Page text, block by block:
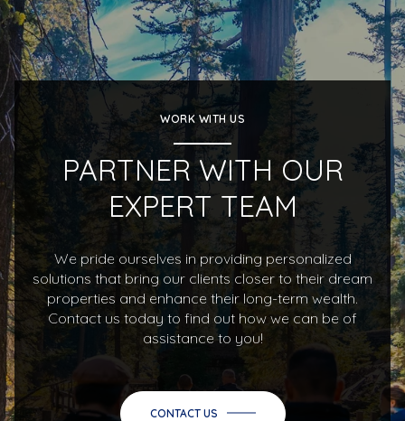
WORK WITH US
PARTNER WITH OUR
EXPERT TEAM
We pride ourselves in providing personalized
solutions that bring our clients closer to their dream
properties and enhance their long-term wealth.
Contact us today to find out how we can be of
assistance to you!
CONTACT US